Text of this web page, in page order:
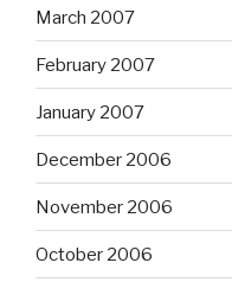
March 2007
February 2007
January 2007
December 2006
November 2006
October 2006